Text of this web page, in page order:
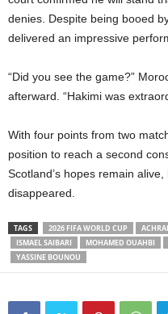
denies. Despite being booed
delivered an impressive
“Did you see the game?”
afterward. “Hakimi was
With four points from two
position to reach a second
Scotland’s hopes remain
disappeared.
TAGS 2026 FIFA WORLD CUP
ISMAEL SAIBARI
MOHAMED OUAHBI
YASSINE BOUNOU